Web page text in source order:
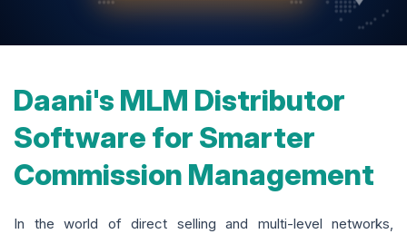
Daani's MLM Distributor
Software for Smarter
Commission Management
In the world of direct selling and multi-level networks,